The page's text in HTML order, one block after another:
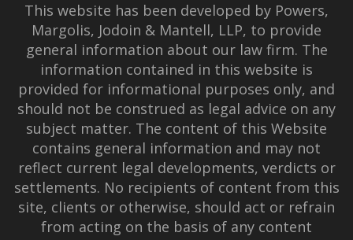
This website has been developed by Powers,
Margolis, Jodoin & Mantell, LLP, to provide
general information about our law firm. The
information contained in this website is
provided for informational purposes only, and
should not be construed as legal advice on any
subject matter. The content of this Website
contains general information and may not
reflect current legal developments, verdicts or
settlements. No recipients of content from this
site, clients or otherwise, should act or refrain
from acting on the basis of any content